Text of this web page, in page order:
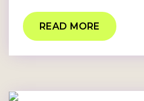
READ MORE